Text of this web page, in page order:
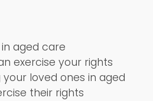
aged care
exercise your rights
loved ones in aged
their rights